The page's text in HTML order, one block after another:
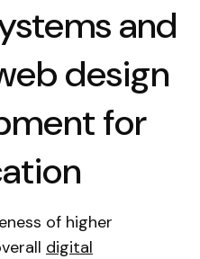
and
design
for
of higher
digital